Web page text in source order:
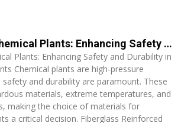
FRP Angle for Chemical Plants: Enhancing Safety and Durability in Industrial Environments
Plants: Enhancing Safety and Durability in
Chemical plants are high-pressure
and durability are paramount. These
materials, extreme temperatures, and
making the choice of materials for
a critical decision. Fiberglass Reinforced